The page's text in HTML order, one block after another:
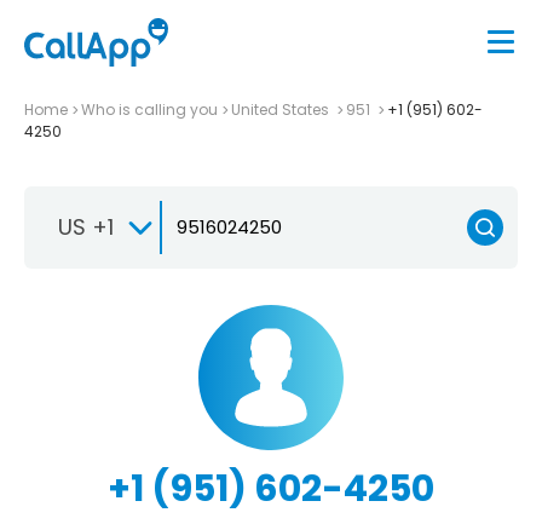
Home Who is calling you United States 951
+1 (951) 602-
4250
US +1
+1 (951) 602-4250